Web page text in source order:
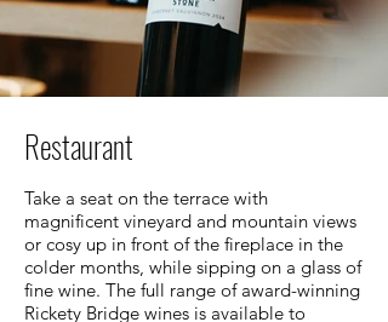
Restaurant
Take a seat on the terrace with
magnificent vineyard and mountain views
or cosy up in front of the fireplace in the
colder months, while sipping on a glass of
fine wine. The full range of award-winning
Rickety Bridge wines is available to